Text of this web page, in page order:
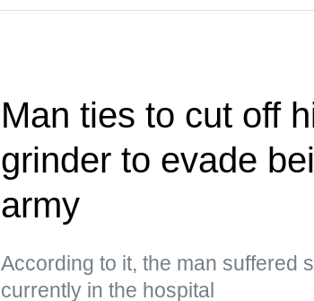
Man ties to cut off
grinder to evade
army
According to it, the man suffered
currently in the hospital